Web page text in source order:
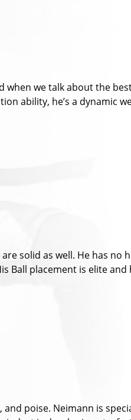
we talk about the
ability, he’s a dynamic
solid as well. He has no
Ball placement is elite
poise. Neimann is